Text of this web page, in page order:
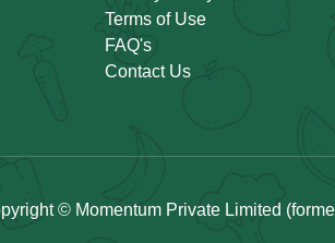
Terms of Use
FAQ's
Contact Us
© Momentum Private Limited